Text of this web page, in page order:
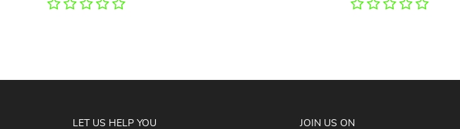
LET US HELP YOU JOIN US ON